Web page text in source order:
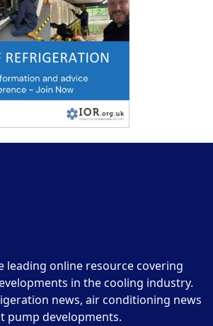
leading online resource covering
in the cooling industry.
news, air conditioning news
pump developments.